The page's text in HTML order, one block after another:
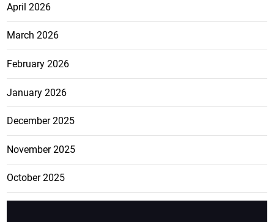
April 2026
March 2026
February 2026
January 2026
December 2025
November 2025
October 2025